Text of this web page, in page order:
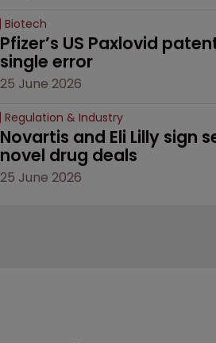
Biotech
Pfizer’s US Paxlovid
single error
25 June 2026
Regulation & Industry
Novartis and Eli Lilly sign
novel drug deals
25 June 2026